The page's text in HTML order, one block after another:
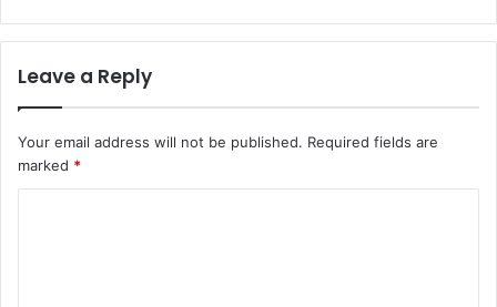
Leave a Reply
Your email address will not be published. Required fields are
marked *